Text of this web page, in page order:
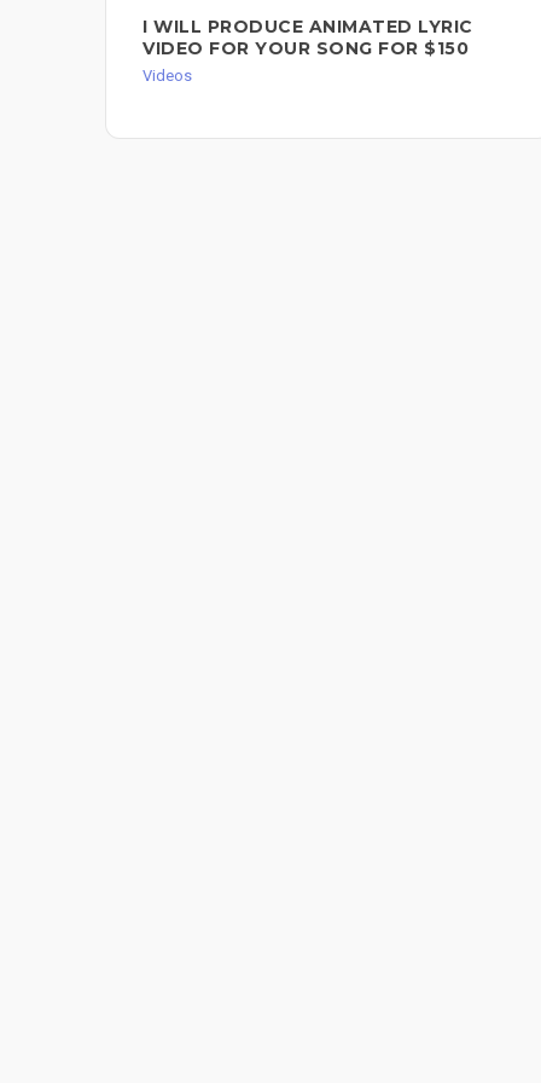
I WILL PRODUCE ANIMATED LYRIC
VIDEO FOR YOUR SONG FOR $150
Videos